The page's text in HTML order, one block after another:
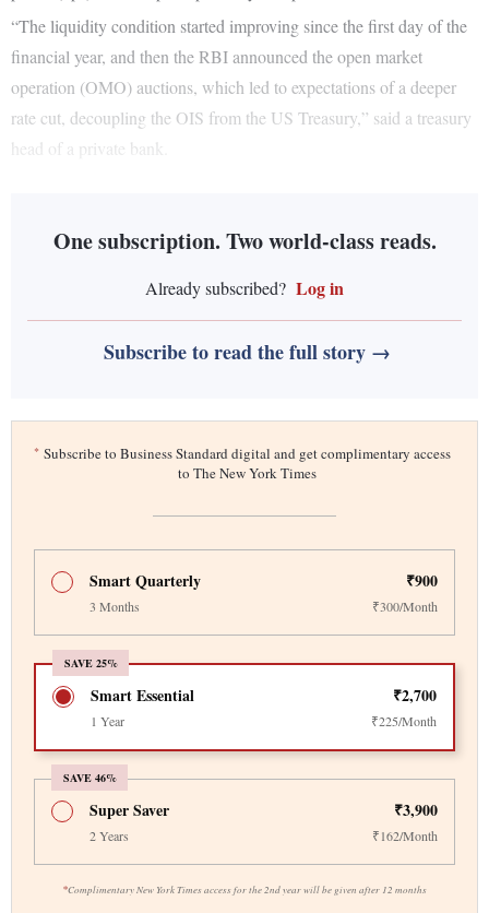
“The liquidity condition started improving since the first day of the
financial year, and then the RBI announced the open market
operation (OMO) auctions, which led to expectations of a deeper
rate cut, decoupling the OIS from the US Treasury,” said a treasury
head of a private bank.
One subscription. Two world-class reads.
Already subscribed? Log in
Subscribe to read the full story →
* Subscribe to Business Standard digital and get complimentary access
to The New York Times
Smart Quarterly ₹900
3 Months ₹300/Month
SAVE 25%
Smart Essential ₹2,700
1 Year ₹225/Month
SAVE 46%
*Complimentary New York Times access for the 2nd year will be given after 12 months
Super Saver ₹3,900
2 Years ₹162/Month